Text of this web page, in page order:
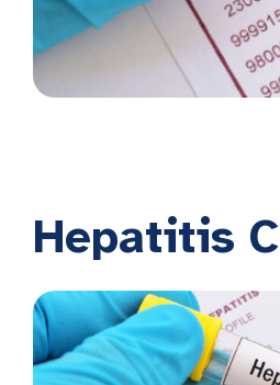
Hepatitis C